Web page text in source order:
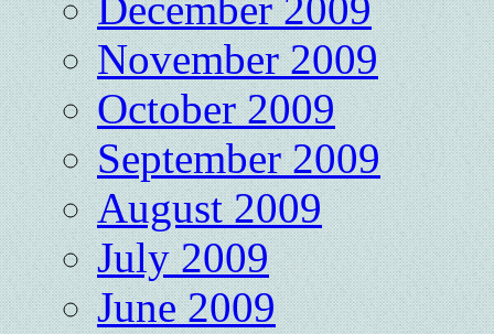
November 2009
October 2009
September 2009
August 2009
July 2009
June 2009